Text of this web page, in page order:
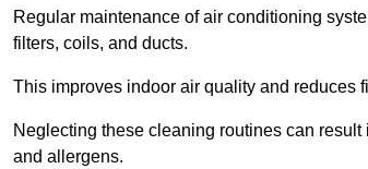
Regular maintenance of air conditioning
filters, coils, and ducts.
This improves indoor air quality and reduces
Neglecting these cleaning routines can
and allergens.